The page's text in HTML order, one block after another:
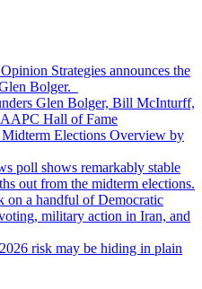
Strategies announces the
Bolger.
Glen Bolger, Bill McInturff,
Hall of Fame
Elections Overview by
poll shows remarkably stable
out from the midterm elections.
on a handful of Democratic
military action in Iran, and
risk may be hiding in plain